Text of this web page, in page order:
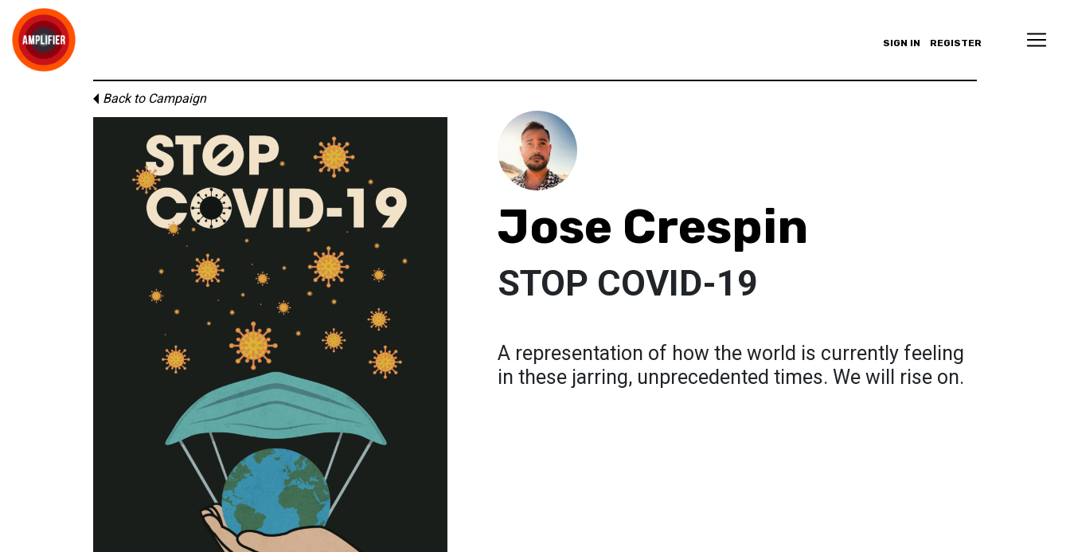
SIGN IN REGISTER
Back to Campaign
Jose Crespin
STOP COVID-19
A representation of how the world is currently feeling
in these jarring, unprecedented times. We will rise on.